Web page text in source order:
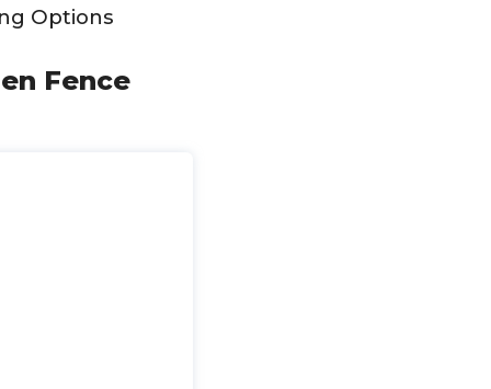
Options
Fence